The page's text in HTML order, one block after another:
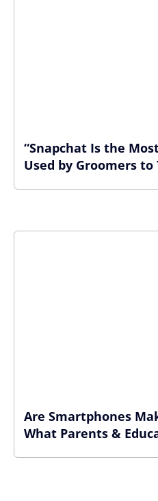
“Snapchat Is the
Used by Groomers
Are Smartphones
What Parents &